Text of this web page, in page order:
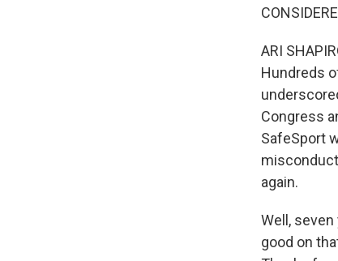
ARI
Hundreds
Congress
SafeSport
again.
Well,
good on